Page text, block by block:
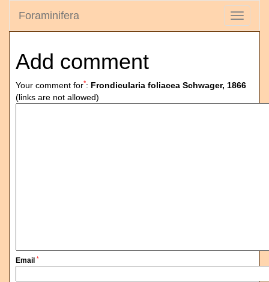
Toggle
Foraminifera
Add comment
Your comment for*: Frondicularia foliacea Schwager, 1866
(links are not allowed)
Email *